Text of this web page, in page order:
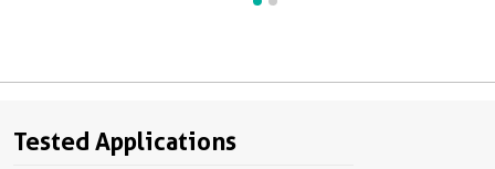
Tested Applications